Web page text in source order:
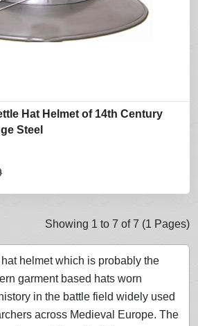
Hat Helmet of 14th Century
Steel
Showing 1 to 7 of 7 (1 Pages)
helmet which is probably the
garment based hats worn
in the battle field widely used
across Medieval Europe. The